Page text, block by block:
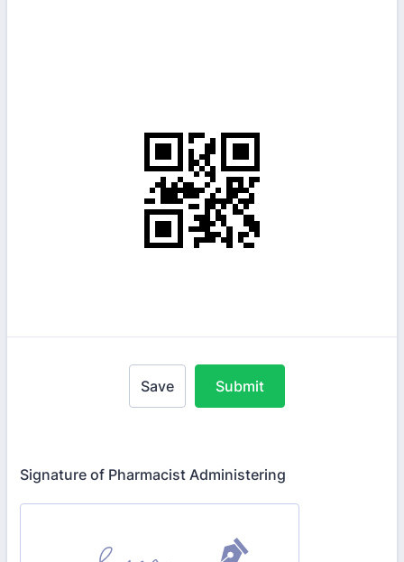
Save Submit
Signature of Pharmacist Administering